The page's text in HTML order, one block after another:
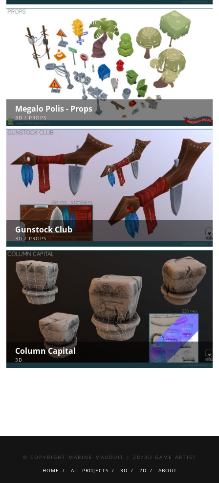
Megalo Polis - Props
3D / PROPS
Gunstock Club
3D / PROPS
Column Capital
3D
© COPYRIGHT MARINE MAUDUIT | 2D/3D GAME ARTIST
HOME
ALL PROJECTS 3D 2D ABOUT